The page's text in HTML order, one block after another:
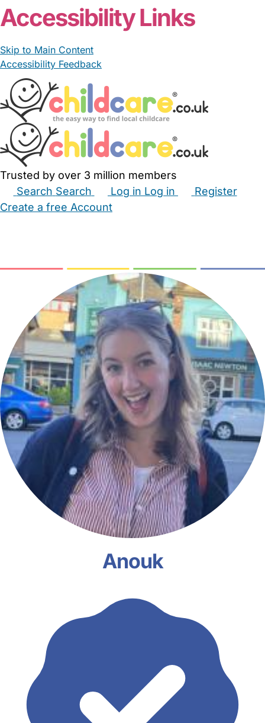
Accessibility Links
Skip to Main Content
Accessibility Feedback
Trusted by over 3 million members
Search Search Log in Log in
Register
Create a free Account
Anouk